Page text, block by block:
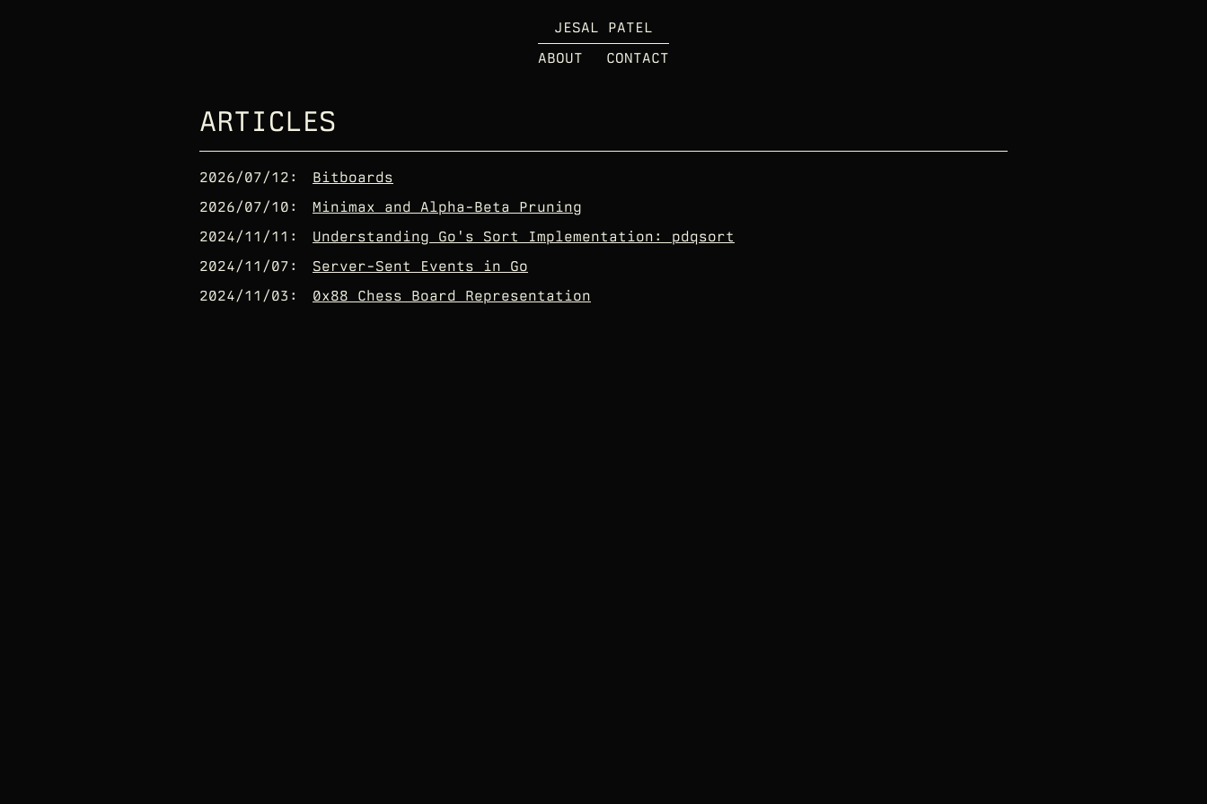
JESAL PATEL
ABOUT
CONTACT
ARTICLES
2026/07/12 :
Bitboards
2026/07/10 :
Minimax and Alpha-Beta Pruning
2024/11/11 :
Understanding Go's Sort Implementation: pdqsort
2024/11/07 :
Server-Sent Events in Go
2024/11/03 : 0x88 Chess Board Representation